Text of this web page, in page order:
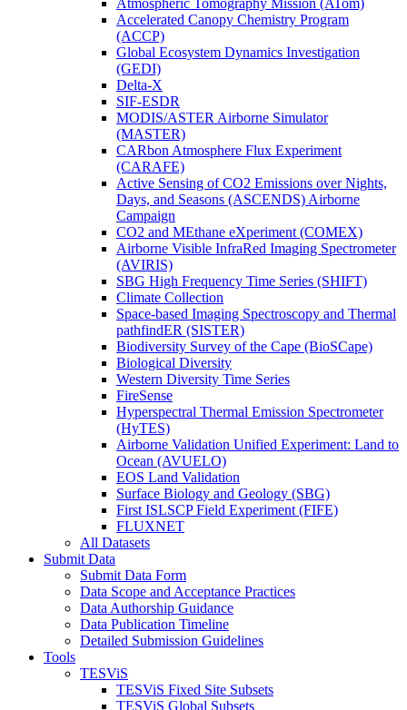
Accelerated Canopy Chemistry Program
(ACCP)
Global Ecosystem Dynamics Investigation
(GEDI)
Delta-X
SIF-ESDR
MODIS/ASTER Airborne Simulator
(MASTER)
CARbon Atmosphere Flux Experiment
(CARAFE)
Active Sensing of CO2 Emissions over Nights,
Days, and Seasons (ASCENDS) Airborne
Campaign
CO2 and MEthane eXperiment (COMEX)
Airborne Visible InfraRed Imaging Spectrometer
(AVIRIS)
SBG High Frequency Time Series (SHIFT)
Climate Collection
Space-based Imaging Spectroscopy and Thermal
pathfindER (SISTER)
Biodiversity Survey of the Cape (BioSCape)
Biological Diversity
Western Diversity Time Series
FireSense
Hyperspectral Thermal Emission Spectrometer
(HyTES)
Airborne Validation Unified Experiment: Land to
Ocean (AVUELO)
EOS Land Validation
Surface Biology and Geology (SBG)
First ISLSCP Field Experiment (FIFE)
FLUXNET
All Datasets
Submit Data
Submit Data Form
Data Scope and Acceptance Practices
Data Authorship Guidance
Data Publication Timeline
Detailed Submission Guidelines
Tools
TESViS
TESViS Fixed Site Subsets
TESViS Global Subsets